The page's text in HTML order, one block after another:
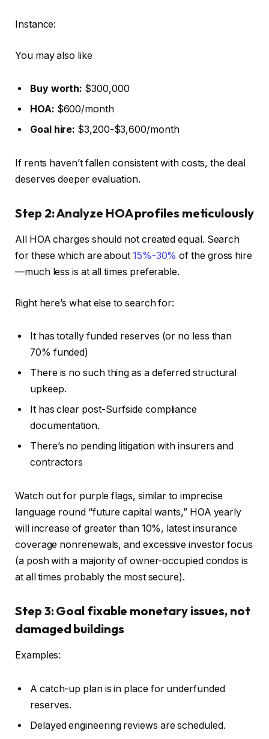
Instance:
You may also like
Buy worth: $300,000
HOA: $600/month
Goal hire: $3,200-$3,600/month
If rents haven’t fallen consistent with costs, the deal
deserves deeper evaluation.
Step 2: Analyze HOA profiles meticulously
All HOA charges should not created equal. Search
for these which are about 15%-30% of the gross hire
—much less is at all times preferable.
Right here’s what else to search for:
It has totally funded reserves (or no less than
70% funded)
There is no such thing as a deferred structural
upkeep.
It has clear post-Surfside compliance
documentation.
There’s no pending litigation with insurers and
contractors
Watch out for purple flags, similar to imprecise
language round “future capital wants,” HOA yearly
will increase of greater than 10%, latest insurance
coverage nonrenewals, and excessive investor focus
(a posh with a majority of owner-occupied condos is
at all times probably the most secure).
Step 3: Goal fixable monetary issues, not
damaged buildings
Examples:
A catch-up plan is in place for underfunded
reserves.
Delayed engineering reviews are scheduled.